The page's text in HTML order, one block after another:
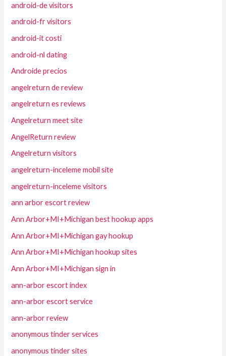
android-de visitors
android-fr visitors
android-it costi
android-nl dating
Androide precios
angelreturn de review
angelreturn es reviews
Angelreturn meet site
AngelReturn review
Angelreturn visitors
angelreturn-inceleme mobil site
angelreturn-inceleme visitors
ann arbor escort review
Ann Arbor+MI+Michigan best hookup apps
Ann Arbor+MI+Michigan gay hookup
Ann Arbor+MI+Michigan hookup sites
Ann Arbor+MI+Michigan sign in
ann-arbor escort index
ann-arbor escort service
ann-arbor review
anonymous tinder services
anonymous tinder sites